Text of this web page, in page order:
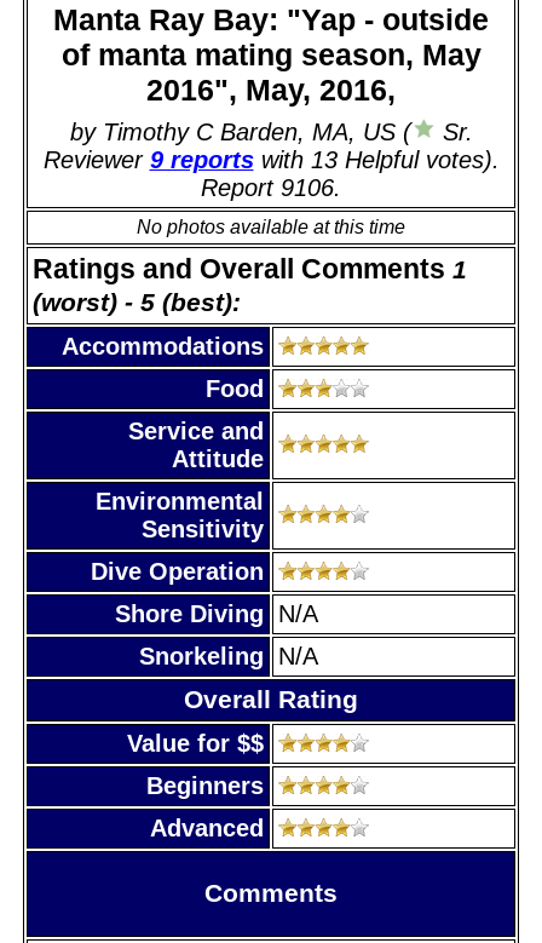
Manta Ray Bay: "Yap - outside
of manta mating season, May
2016", May, 2016,
by Timothy C Barden, MA, US (
Sr.
Reviewer 9 reportswith 13 Helpful votes).
Report 9106.
No photos available at this time
Ratings and Overall Comments 1
(worst) - 5 (best):
Accommodations
Food
Service and
Attitude
Environmental
Sensitivity
Dive Operation
Shore Diving
N/A
Snorkeling
N/A
Overall Rating
Value for $$
Beginners
Advanced
Comments